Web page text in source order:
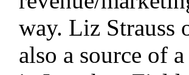
way. Liz Strauss
also a source of